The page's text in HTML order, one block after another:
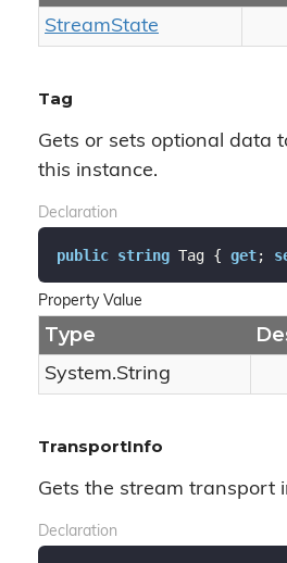
StreamState
Tag
Gets or sets optional data
this instance.
Declaration
public string Tag { get;
Property Value
Type
System.String
TransportInfo
Gets the stream transport
Declaration